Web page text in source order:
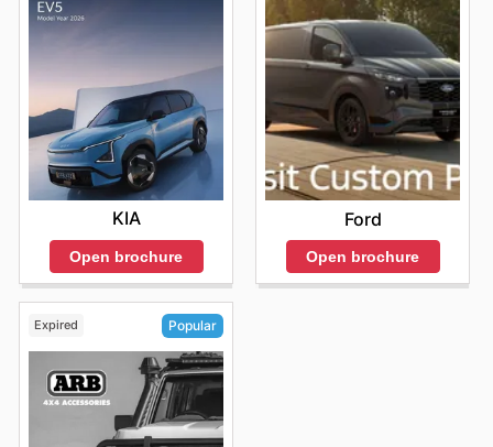
KIA
Open brochure
Ford
Open brochure
Expired Popular